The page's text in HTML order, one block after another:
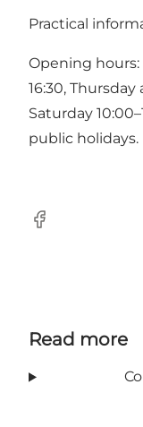
Practical
Opening hours:
16:30, Thursday
Saturday
public holidays.
Facebook
Read more